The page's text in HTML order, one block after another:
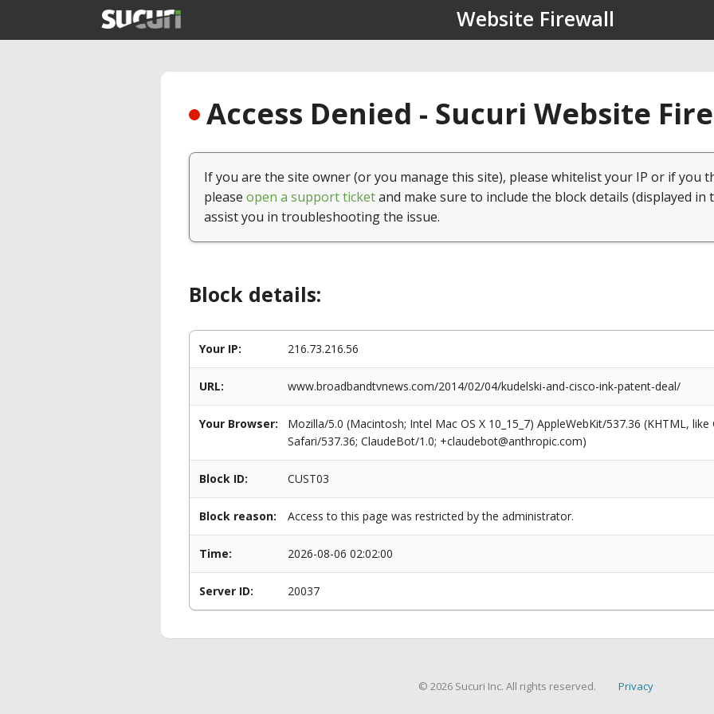
Website Firewall
Access Denied - Sucuri Website
If you are the site owner (or you manage this site), please whitelist your IP or if you
please open a support ticketand make sure to include the block details (displayed in
assist you in troubleshooting the issue.
Block details:
Your IP: 216.73.216.56
URL: www.broadbandtvnews.com/2014/02/04/kudelski-and-cisco-ink-patent-deal/
Your Browser:
Mozilla/5.0 (Macintosh; Intel Mac OS X 10_15_7) AppleWebKit/537.36 (KHTML,
Safari/537.36; ClaudeBot/1.0; +claudebot@anthropic.com)
Block ID: CUST03
Block reason: Access to this page was restricted by the administrator.
Time: 2026-08-06 02:02:00
Server ID: 20037
© 2026 Sucuri Inc. All rights reserved. Privacy